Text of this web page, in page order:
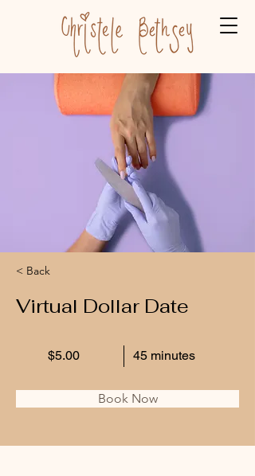
< Back
Virtual Dollar Date
$5.00 45 minutes
Book Now